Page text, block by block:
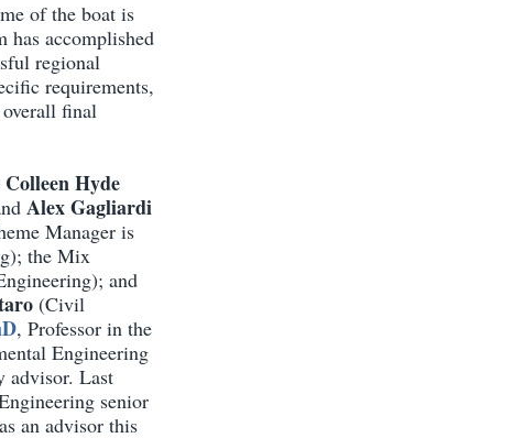
of the boat is
has accomplished
regional
requirements,
final
Colleen Hyde
Alex Gagliardi
Manager is
the Mix
and
(Civil
, Professor in the
Engineering
advisor. Last
senior
an advisor this